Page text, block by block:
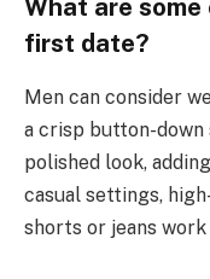
What are
first date?
Men can consider
a crisp button-down
polished look,
casual settings,
shorts or jeans